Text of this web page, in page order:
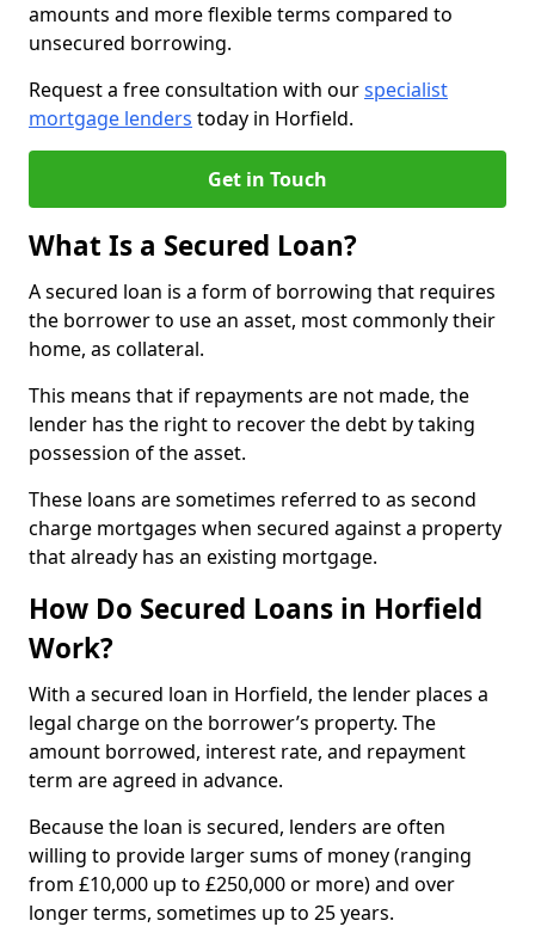
amounts and more flexible terms compared to
unsecured borrowing.
Request a free consultation with ourspecialist
mortgage lenders today in Horfield.
Get in Touch
What Is a Secured Loan?
A secured loan is a form of borrowing that requires
the borrower to use an asset, most commonly their
home, as collateral.
This means that if repayments are not made, the
lender has the right to recover the debt by taking
possession of the asset.
These loans are sometimes referred to as second
charge mortgages when secured against a property
that already has an existing mortgage.
How Do Secured Loans in Horfield
Work?
With a secured loan in Horfield, the lender places a
legal charge on the borrower’s property. The
amount borrowed, interest rate, and repayment
term are agreed in advance.
Because the loan is secured, lenders are often
willing to provide larger sums of money (ranging
from £10,000 up to £250,000 or more) and over
longer terms, sometimes up to 25 years.